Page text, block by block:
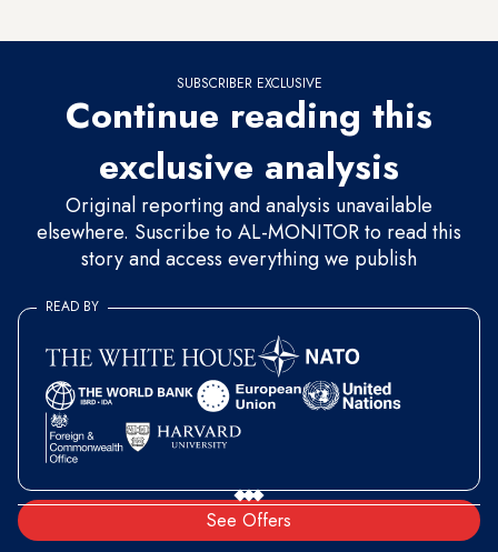
SUBSCRIBER EXCLUSIVE
Continue reading this
exclusive analysis
Original reporting and analysis unavailable
elsewhere. Suscribe to AL-MONITOR to read this
story and access everything we publish
See Offers
READ BY